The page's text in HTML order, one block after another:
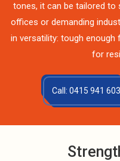
tones, it can be tailored
offices or demanding
in versatility: tough enough
for
Call: 0415 941 603